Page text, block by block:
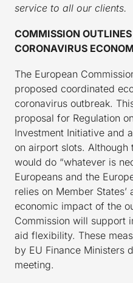
service to all our clients.
COMMISSION OUTLINES
CORONAVIRUS
The European
proposed coordinated
coronavirus outbreak.
proposal for Regulation
Investment Initiative and
on airport slots. Although
would do “whatever is
Europeans and the
relies on Member
economic impact of the
Commission will support
aid flexibility. These
by EU Finance Ministers
meeting.